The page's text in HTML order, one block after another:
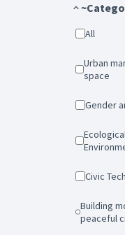
All
Urban management and public
space
Gender
Ecological Transition and
Civic Tech
Building more democratic and
peaceful